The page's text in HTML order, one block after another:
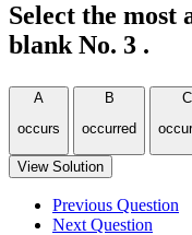
Select the
blank No. 3 .
A
occurs
B
occurred
C
View Solution
Previous Question
Next Question